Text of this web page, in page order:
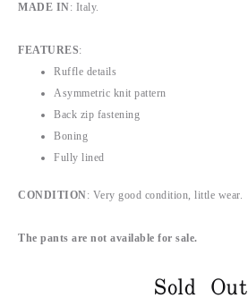
MADE IN: Italy.
FEATURES:
Ruffle details
Asymmetric knit pattern
Back zip fastening
Boning
Fully lined
CONDITION: Very good condition, little wear.
The pants are not available for sale.
Sold Out